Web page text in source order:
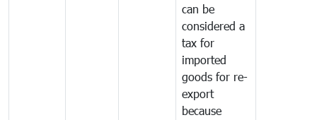
can be
considered a
tax for
imported
goods for re-
export
because